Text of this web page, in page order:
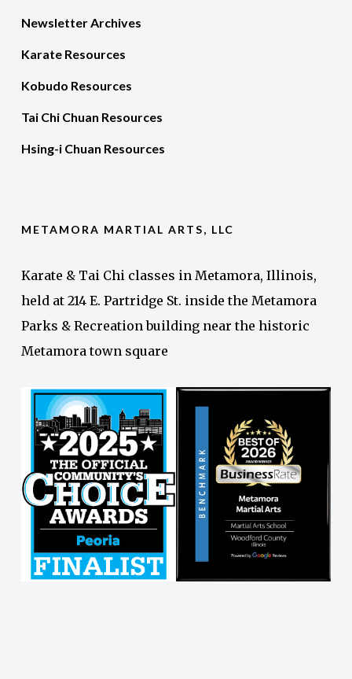
Newsletter Archives
Karate Resources
Kobudo Resources
Tai Chi Chuan Resources
Hsing-i Chuan Resources
METAMORA MARTIAL ARTS, LLC
Karate & Tai Chi classes in Metamora, Illinois,
held at 214 E. Partridge St. inside the Metamora
Parks & Recreation building near the historic
Metamora town square